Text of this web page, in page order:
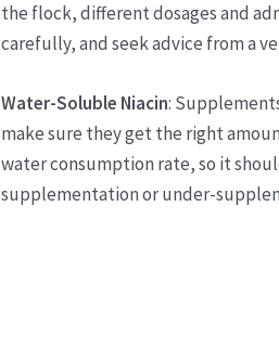
the flock, different dosages and
carefully, and seek advice from a
Water-Soluble Niacin:
make sure they get the right
water consumption rate, so it
supplementation or under-